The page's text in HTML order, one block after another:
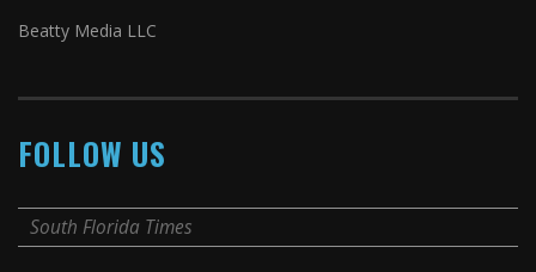
Beatty Media LLC
FOLLOW US
South Florida Times